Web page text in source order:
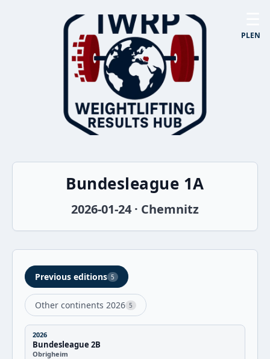
PLEN
Bundesleague 1A
2026-01-24 · Chemnitz
Previous editions 5
Other continents 2026 5
2026
Bundesleague 2B
Obrigheim